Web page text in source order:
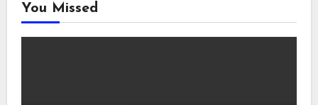
You Missed